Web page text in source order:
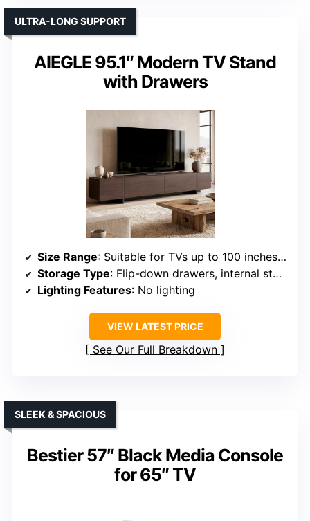
AIEGLE 95.1″ Modern TV Stand
with Drawers
ULTRA-LONG SUPPORT
Size Range: Suitable for TVs up to 100 inches, 95.7″ wide
Storage Type: Flip-down drawers, internal storage, organized compartments
Lighting Features: No lighting
VIEW LATEST PRICE
See Our Full Breakdown
Bestier 57″ Black Media Console
for 65″ TV
SLEEK & SPACIOUS